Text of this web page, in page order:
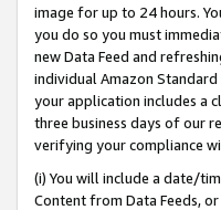
image for up to 24 hours.
you do so you must
new Data Feed and
individual Amazon
your application includes a
three business days of our
verifying your compliance
(i) You will include a date/
Content from Data Feeds,